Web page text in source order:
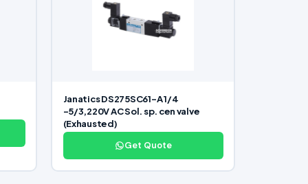
Janatics DS275SC61-A 1/4
-5/3,220V AC Sol. sp. cen valve
(Exhausted)
Get Quote